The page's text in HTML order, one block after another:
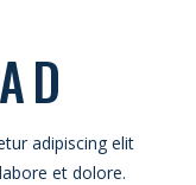
adipiscing elit
et dolore.